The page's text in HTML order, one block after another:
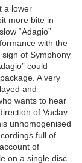
a lower
more bite in
“Adagio”
with the
sign of Symphony
could
A very
and
wants to hear
of Vaclav
unhomogenised
full of
of
on a single disc.